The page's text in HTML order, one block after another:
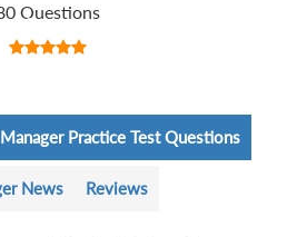
Questions
Practice Test Questions
News Reviews